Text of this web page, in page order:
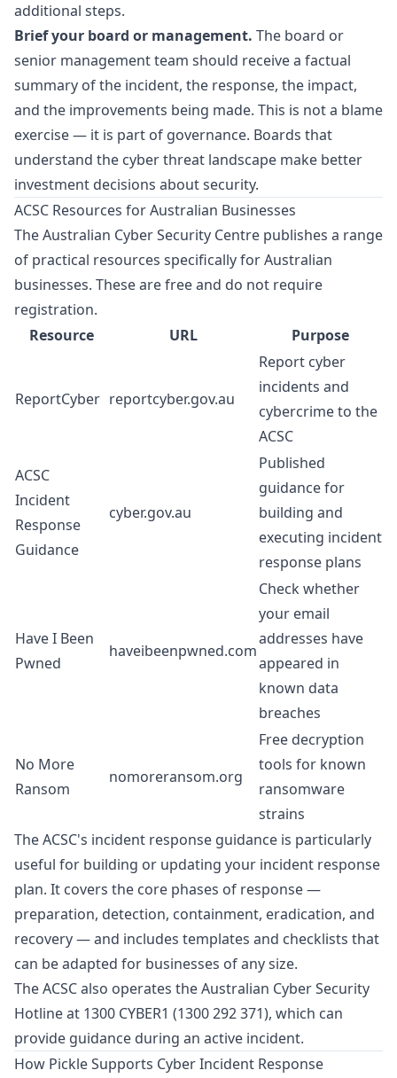
additional steps.
Brief your board or management. The board or
senior management team should receive a factual
summary of the incident, the response, the impact,
and the improvements being made. This is not a blame
exercise — it is part of governance. Boards that
understand the cyber threat landscape make better
investment decisions about security.
ACSC Resources for Australian Businesses
The Australian Cyber Security Centre publishes a range
of practical resources specifically for Australian
businesses. These are free and do not require
registration.
Resource
URL Purpose
ReportCyber reportcyber.gov.au
Report cyber
incidents and
cybercrime to the
ACSC
ACSC
Incident
Response
Guidance
cyber.gov.au
Published
guidance for
building and
executing incident
response plans
Have I Been
Pwned
haveibeenpwned.com
Check whether
your email
addresses have
appeared in
known data
breaches
No More
Ransom
nomoreransom.org
Free decryption
tools for known
ransomware
strains
The ACSC's incident response guidance is particularly
useful for building or updating your incident response
plan. It covers the core phases of response —
preparation, detection, containment, eradication, and
recovery — and includes templates and checklists that
can be adapted for businesses of any size.
The ACSC also operates the Australian Cyber Security
Hotline at 1300 CYBER1 (1300 292 371), which can
provide guidance during an active incident.
How Pickle Supports Cyber Incident Response